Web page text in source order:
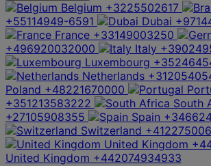
Belgium +3225502617
+55114949-6591
Dubai
France +33149003250
+496920032000
Italy
Luxembourg
Netherlands
Poland +48221670000
+351213583222
South
+27105908355
Spain
Switzerland
United Kingdom
United Kingdom +442074934933